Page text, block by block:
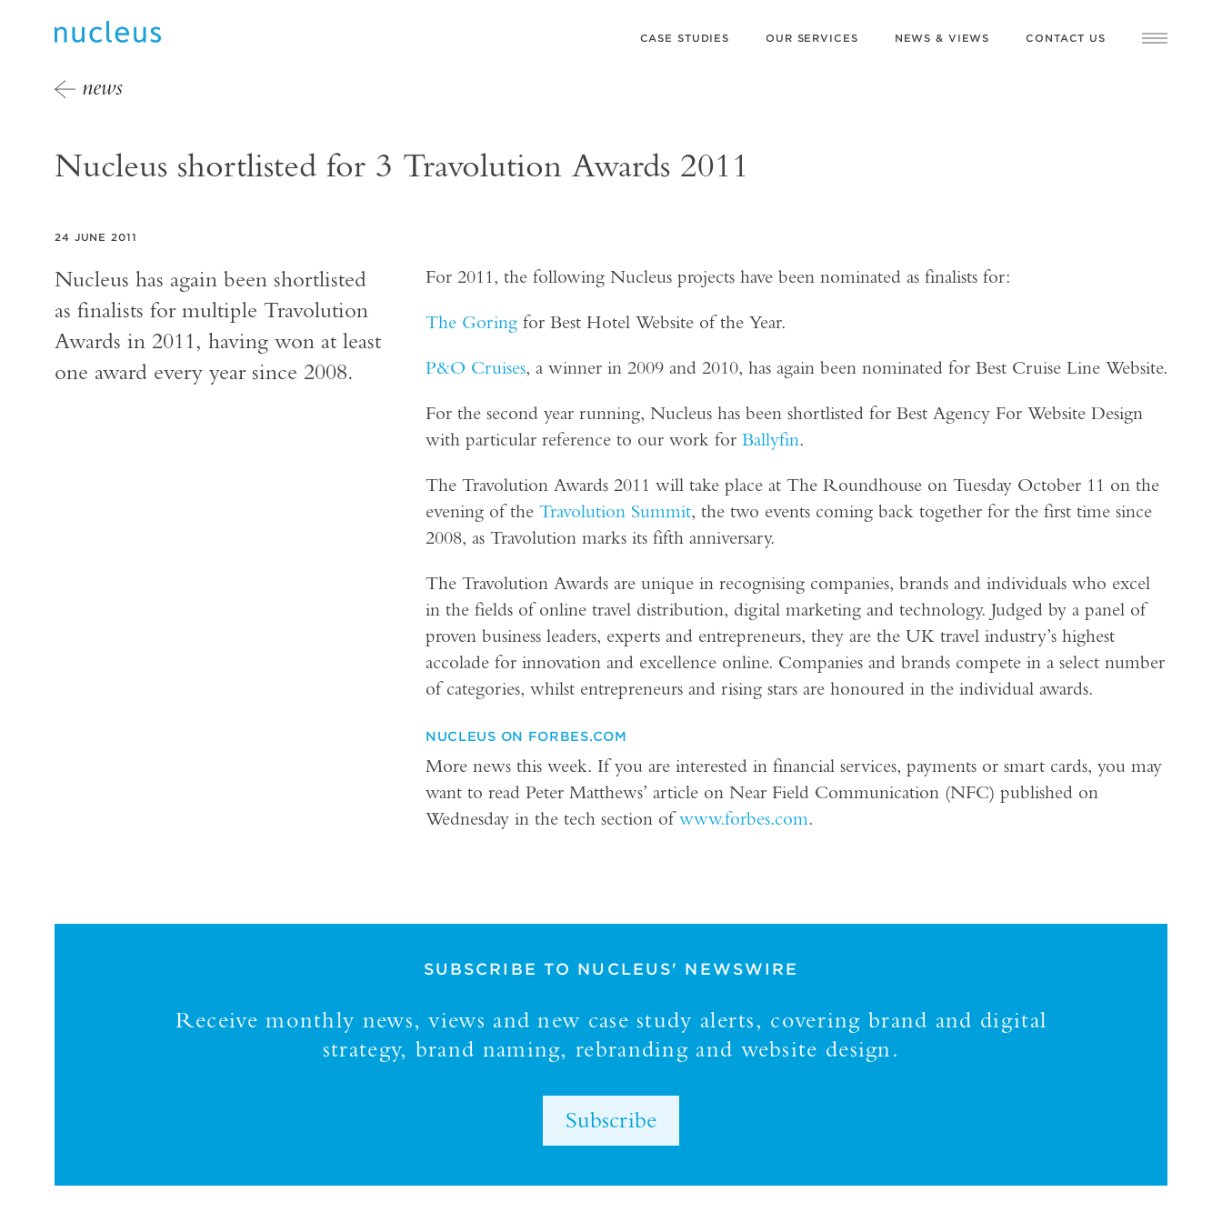
CASE STUDIES OUR SERVICES NEWS & VIEWS CONTACT US
news
Nucleus shortlisted for 3 Travolution Awards 2011
24 JUNE 2011
Nucleus has again been shortlisted
as finalists for multiple Travolution
Awards in 2011, having won at least
one award every year since 2008.
For 2011, the following Nucleus projects have been nominated as finalists for:
The Goringfor Best Hotel Website of the Year.
P&O Cruises, a winner in 2009 and 2010, has again been nominated for Best Cruise Line Website.
For the second year running, Nucleus has been shortlisted for Best Agency For Website Design
with particular reference to our work for Ballyfin.
The Travolution Awards 2011 will take place at The Roundhouse on Tuesday October 11 on the
evening of the Travolution Summit, the two events coming back together for the first time since
2008, as Travolution marks its fifth anniversary.
The Travolution Awards are unique in recognising companies, brands and individuals who excel
in the fields of online travel distribution, digital marketing and technology. Judged by a panel of
proven business leaders, experts and entrepreneurs, they are the UK travel industry’s highest
accolade for innovation and excellence online. Companies and brands compete in a select number
of categories, whilst entrepreneurs and rising stars are honoured in the individual awards.
NUCLEUS ON FORBES.COM
More news this week. If you are interested in financial services, payments or smart cards, you may
want to read Peter Matthews’ article on Near Field Communication (NFC) published on
Wednesday in the tech section ofwww.forbes.com.
SUBSCRIBE TO NUCLEUS' NEWSWIRE
Receive monthly news, views and new case study alerts, covering brand and digital
strategy, brand naming, rebranding and website design.
Subscribe